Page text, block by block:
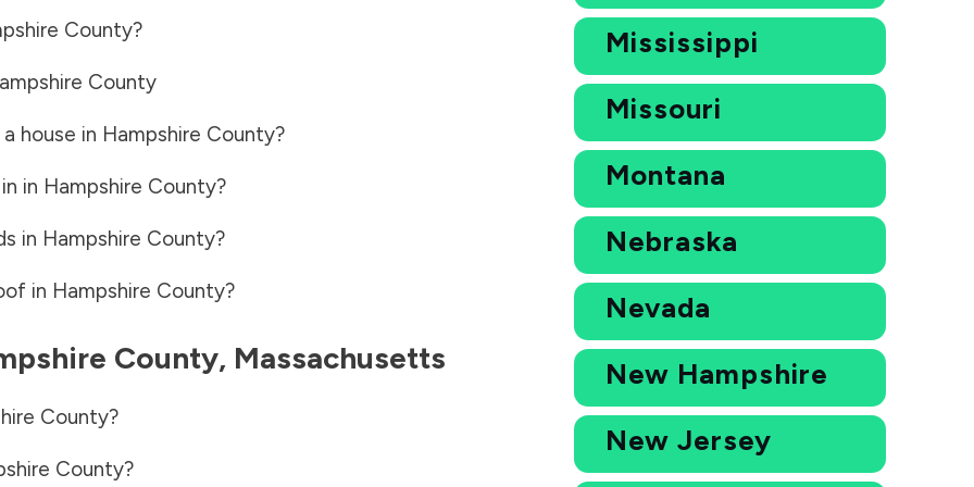
County?
County
house in Hampshire County?
in Hampshire County?
in Hampshire County?
in Hampshire County?
County, Massachusetts
County?
County?
Mississippi
Missouri
Montana
Nebraska
Nevada
New Hampshire
New Jersey